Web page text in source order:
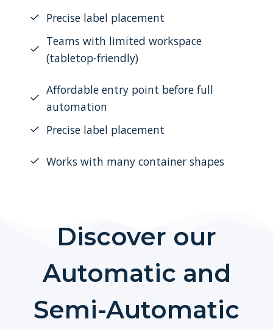
Precise label placement
Teams with limited workspace
(tabletop-friendly)
Affordable entry point before full
automation
Precise label placement
Works with many container shapes
Discover our
Automatic and
Semi-Automatic